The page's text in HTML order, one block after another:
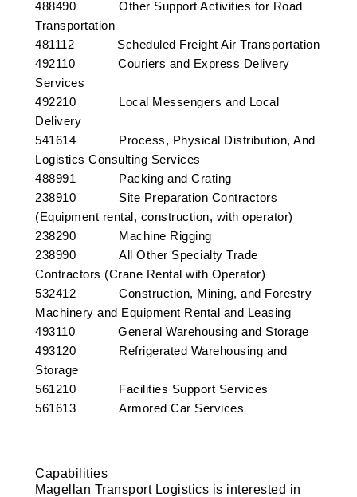
488490 Other Support Activities for Road
Transportation
481112 Scheduled Freight Air Transportation
492110 Couriers and Express Delivery
Services
492210 Local Messengers and Local
Delivery
541614 Process, Physical Distribution, And
Logistics Consulting Services
488991 Packing and Crating
238910 Site Preparation Contractors
(Equipment rental, construction, with operator)
238290 Machine Rigging
238990 All Other Specialty Trade
Contractors (Crane Rental with Operator)
532412 Construction, Mining, and Forestry
Machinery and Equipment Rental and Leasing
493110 General Warehousing and Storage
493120 Refrigerated Warehousing and
Storage
561210 Facilities Support Services
561613 Armored Car Services
Capabilities
Magellan Transport Logistics is interested in